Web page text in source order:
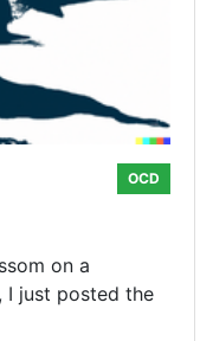
OCD
on a
I just posted the